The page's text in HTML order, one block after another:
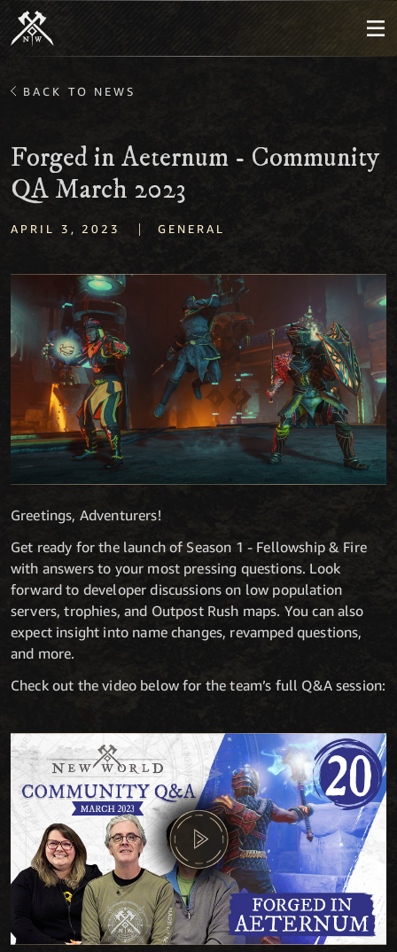
BACK TO NEWS
Forged in Aeternum - Community
QA March 2023
APRIL 3, 2023 | GENERAL
Greetings, Adventurers!
Get ready for the launch of Season 1 - Fellowship & Fire
with answers to your most pressing questions. Look
forward to developer discussions on low population
servers, trophies, and Outpost Rush maps. You can also
expect insight into name changes, revamped questions,
and more.
Check out the video below for the team’s full Q&A session: